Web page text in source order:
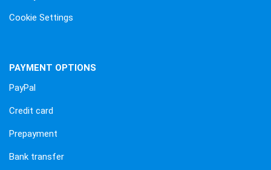
Cookie Settings
PAYMENT OPTIONS
PayPal
Credit card
Prepayment
Bank transfer